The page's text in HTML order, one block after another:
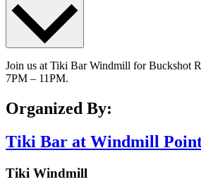
Join us at Tiki Bar Windmill for Buckshot
7PM – 11PM.
Organized By:
Tiki Bar at Windmill
Tiki Windmill